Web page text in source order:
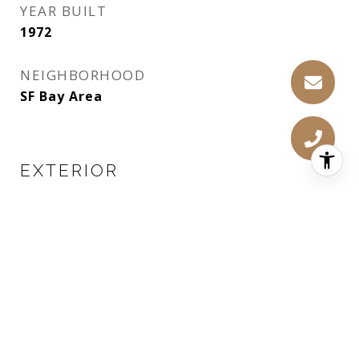
YEAR BUILT
1972
NEIGHBORHOOD
SF Bay Area
EXTERIOR